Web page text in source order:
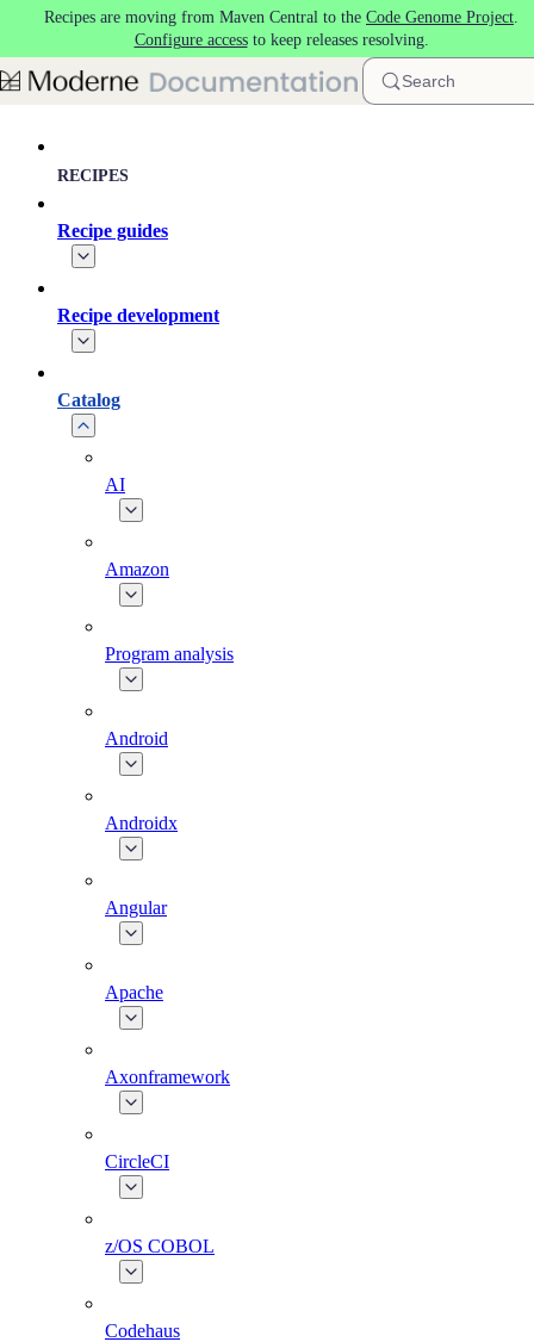
Skip to main content
Recipes are moving from Maven Central to the Code Genome Project.
Configure accessto keep releases resolving.
Search
RECIPES
Recipe guides
Recipe development
Catalog
AI
Amazon
Program analysis
Android
Androidx
Angular
Apache
Axonframework
CircleCI
z/OS COBOL
Codehaus